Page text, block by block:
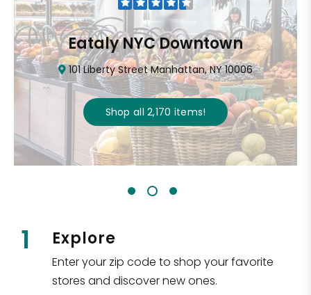
Eataly NYC Downtown
101 Liberty Street Manhattan, NY 10006
Shop all 2,170 items!
1 Explore
Enter your zip code to shop your favorite
stores and discover new ones.